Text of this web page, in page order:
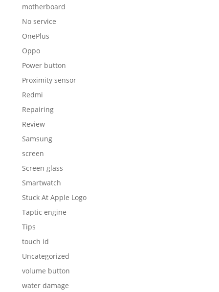
motherboard
No service
OnePlus
Oppo
Power button
Proximity sensor
Redmi
Repairing
Review
Samsung
screen
Screen glass
Smartwatch
Stuck At Apple Logo
Taptic engine
Tips
touch id
Uncategorized
volume button
water damage